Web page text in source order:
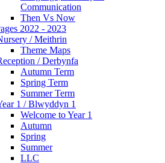
Communication
Then Vs Now
2022 - 2023
/ Meithrin
Theme Maps
/ Derbynfa
Autumn Term
Spring Term
Summer Term
1 / Blwyddyn 1
Welcome to Year 1
Autumn
Spring
Summer
LLC